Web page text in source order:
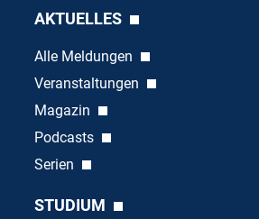
AKTUELLES
Alle Meldungen
Veranstaltungen
Magazin
Podcasts
Serien
STUDIUM